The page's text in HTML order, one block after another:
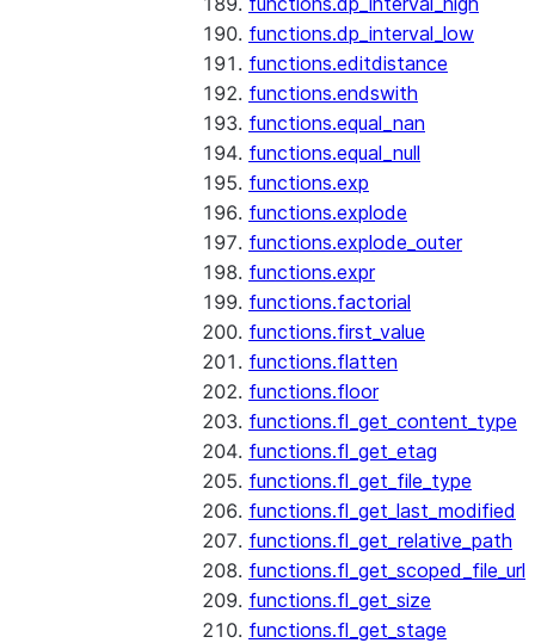
functions.dp_interval_low
functions.editdistance
functions.endswith
functions.equal_nan
functions.equal_null
functions.exp
functions.explode
functions.explode_outer
functions.expr
functions.factorial
functions.first_value
functions.flatten
functions.floor
functions.fl_get_content_type
functions.fl_get_etag
functions.fl_get_file_type
functions.fl_get_last_modified
functions.fl_get_relative_path
functions.fl_get_scoped_file_url
functions.fl_get_size
functions.fl_get_stage